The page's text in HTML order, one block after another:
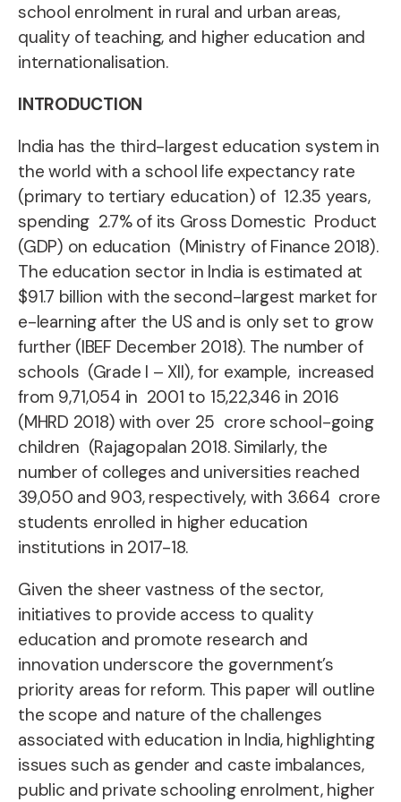
school enrolment in rural and urban areas,
quality of teaching, and higher education and
internationalisation.
INTRODUCTION
India has the third-largest education system in
the world with a school life expectancy rate
(primary to tertiary education) of 12.35 years,
spending 2.7% of its Gross Domestic Product
(GDP) on education (Ministry of Finance 2018).
The education sector in India is estimated at
$91.7 billion with thesecond-largest market for
e-learning after the US and is only set to grow
further (IBEF December 2018). The number of
schools (Grade I – XII), for example, increased
from 9,71,054 in 2001 to 15,22,346 in 2016
(MHRD 2018) with over 25 crore school-going
children (Rajagopalan 2018. Similarly, the
number of colleges and universities reached
39,050 and 903, respectively, with 3.664 crore
students enrolled in higher education
institutions in 2017-18.
Given the sheer vastness of the sector,
initiatives to provide access to quality
education and promote research and
innovation underscore the government’s
priority areas for reform. This paper will outline
the scope and nature of the challenges
associated with education in India, highlighting
issues such as gender and caste imbalances,
public and privateschooling enrolment, higher